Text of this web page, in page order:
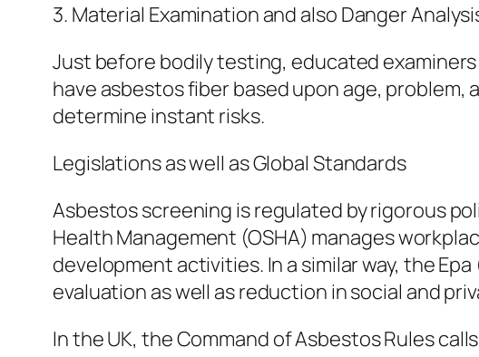
3. Material Examination and also Danger
Just before bodily testing, educated
have asbestos fiber based upon age, problem,
determine instant risks.
Legislations as well as Global Standards
Asbestos screening is regulated by rigorous
Health Management (OSHA) manages
development activities. In a similar way, the Epa
evaluation as well as reduction in social and
In the UK, the Command of Asbestos Rules